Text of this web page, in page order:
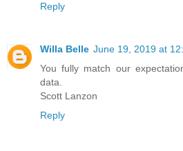
Reply
Willa Belle June 19, 2019 at
You fully match our
data.
Scott Lanzon
Reply